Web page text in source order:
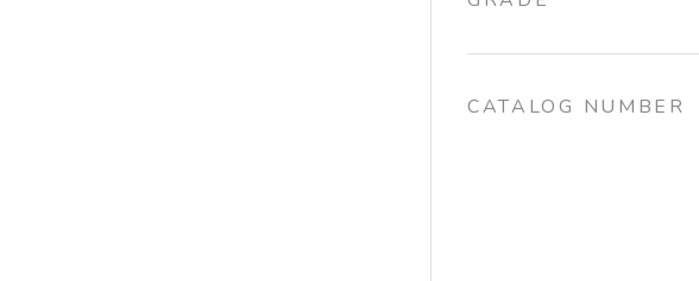
CATALOG NUMBER